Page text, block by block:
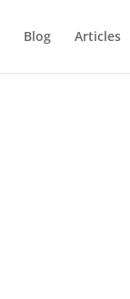
Blog Articles